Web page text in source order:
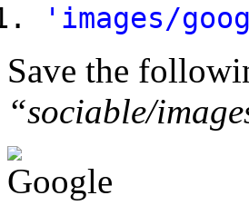
'images/
Save the
“sociable/